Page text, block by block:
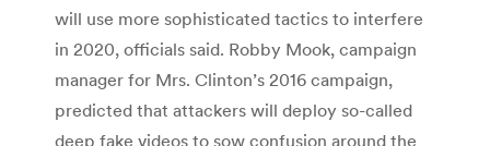
will use more sophisticated tactics to interfere
in 2020, officials said. Robby Mook, campaign
manager for Mrs. Clinton’s 2016 campaign,
predicted that attackers will deploy so-called
deep fake videos to sow confusion around the